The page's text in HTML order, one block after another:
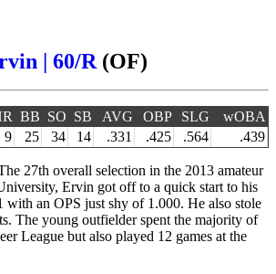
| 60/R (OF)
BB SO SB AVG OBP SLG
wOBA
9 25 34 14 .331 .425 .564 .439
27th overall selection in the 2013 amateur
Ervin got off to a quick start to his
with an OPS just shy of 1.000. He also stole
The young outfielder spent the majority of
League but also played 12 games at the